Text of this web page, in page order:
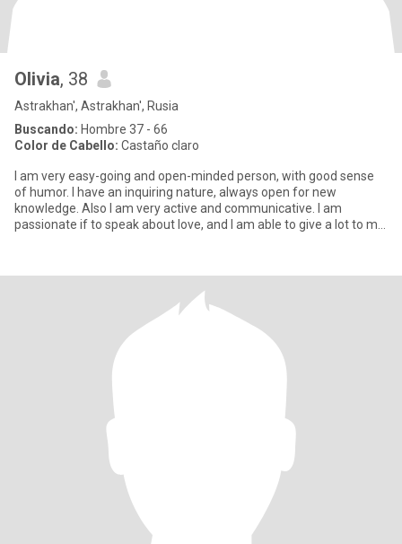
Olivia, 38
Astrakhan', Astrakhan', Rusia
Buscando: Hombre 37 - 66
Color de Cabello: Castaño claro
I am very easy-going and open-minded person, with good sense
of humor. I have an inquiring nature, always open for new
knowledge. Also I am very active and communicative. I am
passionate if to speak about love, and I am able to give a lot to my